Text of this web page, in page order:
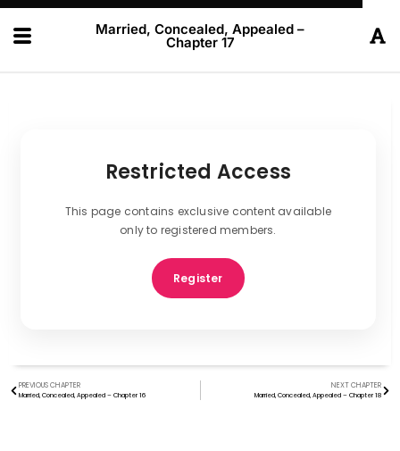
Married, Concealed, Appealed –
Chapter 17
Restricted Access
This page contains exclusive content available
only to registered members.
Register
PREVIOUS CHAPTER
Married, Concealed, Appealed – Chapter 16
NEXT CHAPTER
Married, Concealed, Appealed – Chapter 18